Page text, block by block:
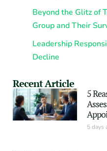
Beyond the Glitz of
Group and Their
Leadership
Decline
Recent Article
5
5 days